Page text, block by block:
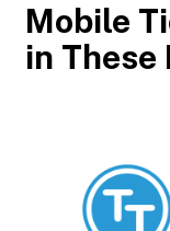
Mobile
in These